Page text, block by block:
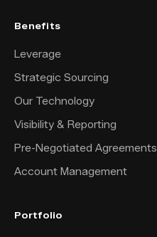
Benefits
Leverage
Strategic Sourcing
Our Technology
Visibility & Reporting
Pre-Negotiated Agreements
Account Management
Portfolio